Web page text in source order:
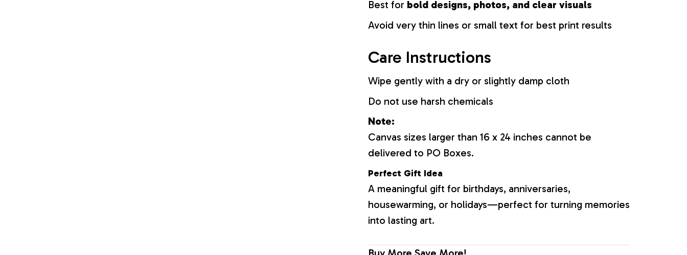
Best for bold designs, photos, and clear visuals
Avoid very thin lines or small text for best print results
Care Instructions
Wipe gently with a dry or slightly damp cloth
Do not use harsh chemicals
Note:
Canvas sizes larger than 16 x 24 inches cannot be
delivered to PO Boxes.
Perfect Gift Idea
A meaningful gift for birthdays, anniversaries,
housewarming, or holidays—perfect for turning memories
into lasting art.